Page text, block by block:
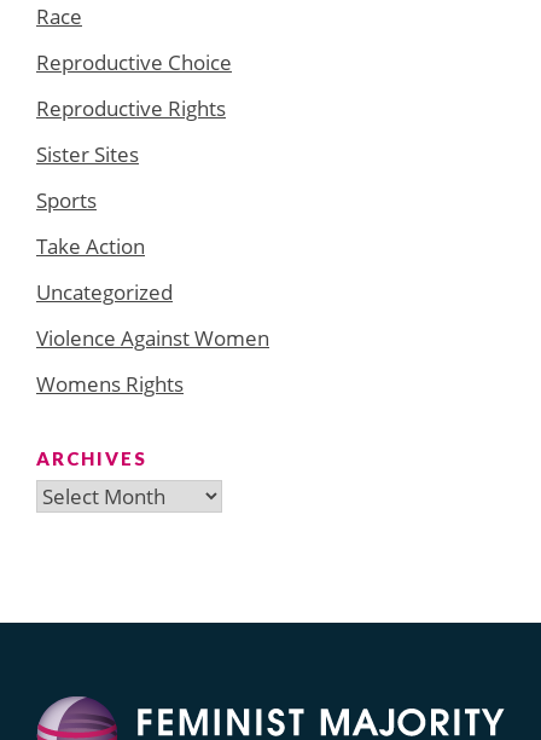
Race
Reproductive Choice
Reproductive Rights
Sister Sites
Sports
Take Action
Uncategorized
Violence Against Women
Womens Rights
ARCHIVES
Archives